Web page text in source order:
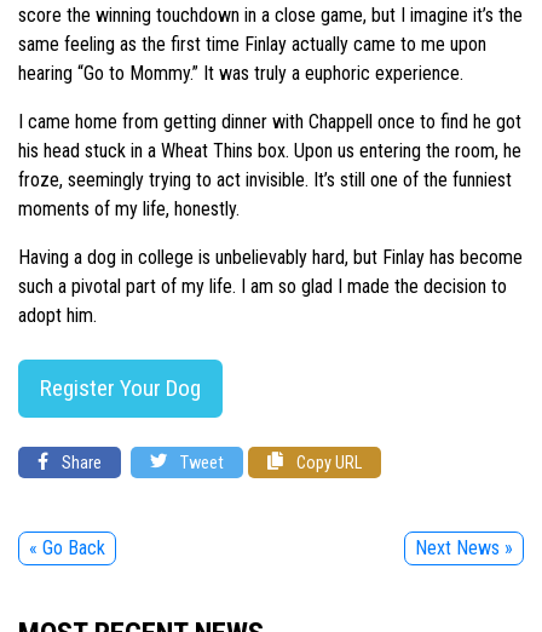
score the winning touchdown in a close game, but I imagine it’s the
same feeling as the first time Finlay actually came to me upon
hearing “Go to Mommy.” It was truly a euphoric experience.
I came home from getting dinner with Chappell once to find he got
his head stuck in a Wheat Thins box. Upon us entering the room, he
froze, seemingly trying to act invisible. It’s still one of the funniest
moments of my life, honestly.
Having a dog in college is unbelievably hard, but Finlay has become
such a pivotal part of my life. I am so glad I made the decision to
adopt him.
Register Your Dog
Share Tweet Copy URL
« Go Back Next News »